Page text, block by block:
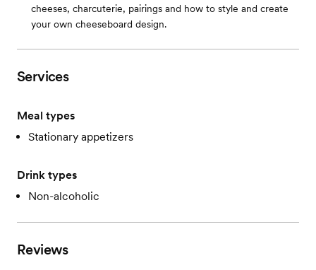
cheeses, charcuterie, pairings and how to style and create
your own cheeseboard design.
Services
Meal types
Stationary appetizers
Drink types
Non-alcoholic
Reviews